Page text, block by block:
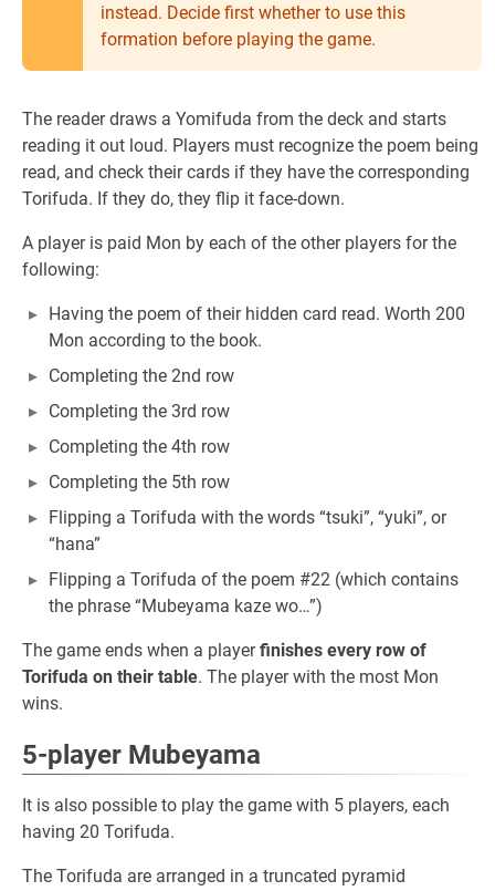
instead. Decide first whether to use this
formation before playing the game.
The reader draws a Yomifuda from the deck and starts
reading it out loud. Players must recognize the poem being
read, and check their cards if they have the corresponding
Torifuda. If they do, they flip it face-down.
A player is paid Mon by each of the other players for the
following:
Having the poem of their hidden card read. Worth 200
Mon according to the book.
Completing the 2nd row
Completing the 3rd row
Completing the 4th row
Completing the 5th row
Flipping a Torifuda with the words “tsuki”, “yuki”, or
“hana”
Flipping a Torifuda of the poem #22 (which contains
the phrase “Mubeyama kaze wo…”)
The game ends when a playerfinishes every row of
Torifuda on their table. The player with the most Mon
wins.
5-player Mubeyama
It is also possible to play the game with 5 players, each
having 20 Torifuda.
The Torifuda are arranged in a truncated pyramid